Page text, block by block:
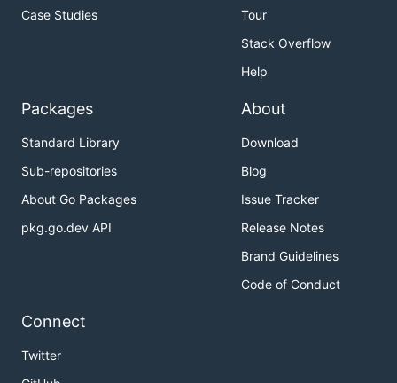
Case Studies
Tour
Stack Overflow
Help
Packages
Standard Library
Sub-repositories
About Go Packages
pkg.go.dev API
About
Download
Blog
Issue Tracker
Release Notes
Brand Guidelines
Code of Conduct
Connect
Twitter